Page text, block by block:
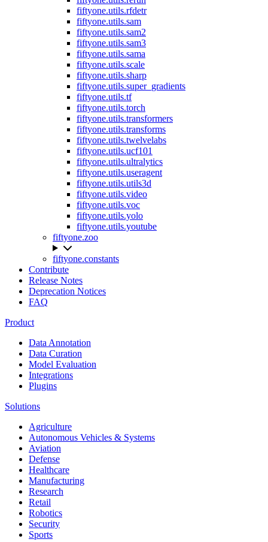
fiftyone.utils.rfdetr
fiftyone.utils.sam
fiftyone.utils.sam2
fiftyone.utils.sam3
fiftyone.utils.sama
fiftyone.utils.scale
fiftyone.utils.sharp
fiftyone.utils.super_gradients
fiftyone.utils.tf
fiftyone.utils.torch
fiftyone.utils.transformers
fiftyone.utils.transforms
fiftyone.utils.twelvelabs
fiftyone.utils.ucf101
fiftyone.utils.ultralytics
fiftyone.utils.useragent
fiftyone.utils.utils3d
fiftyone.utils.video
fiftyone.utils.voc
fiftyone.utils.yolo
fiftyone.utils.youtube
fiftyone.zoo
fiftyone.constants
Contribute
Release Notes
Deprecation Notices
FAQ
Product
Data Annotation
Data Curation
Model Evaluation
Integrations
Plugins
Solutions
Agriculture
Autonomous Vehicles & Systems
Aviation
Defense
Healthcare
Manufacturing
Research
Retail
Robotics
Security
Sports